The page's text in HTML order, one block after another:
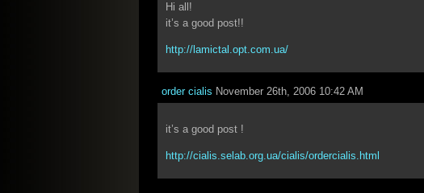
Hi all!
it’s a good post!!
http://lamictal.opt.com.ua/
order cialis November 26th, 2006 10:42 AM
it’s a good post !
http://cialis.selab.org.ua/cialis/ordercialis.html